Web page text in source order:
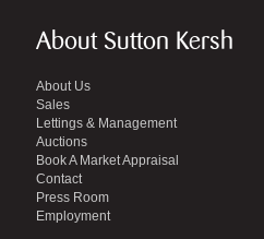
About Sutton Kersh
About Us
Sales
Lettings & Management
Auctions
Book A Market Appraisal
Contact
Press Room
Employment